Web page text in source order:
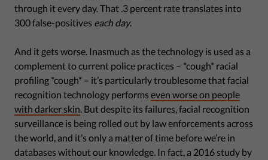
through it every day. That .3 percent rate translates into
300 false-positives each day.
And it gets worse. Inasmuch as the technology is used as a
complement to current police practices – *cough* racial
profiling *cough* – it’s particularly troublesome that facial
recognition technology performs even worse on people
with darker skin. But despite its failures, facial recognition
surveillance is being rolled out by law enforcements across
the world, and it’s only a matter of time before we’re in
databases without our knowledge. In fact, a 2016 study by